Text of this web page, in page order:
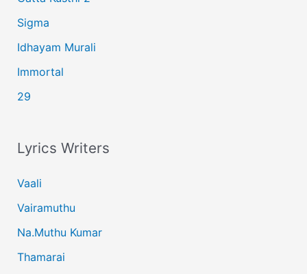
Sigma
Idhayam Murali
Immortal
29
Lyrics Writers
Vaali
Vairamuthu
Na.Muthu Kumar
Thamarai